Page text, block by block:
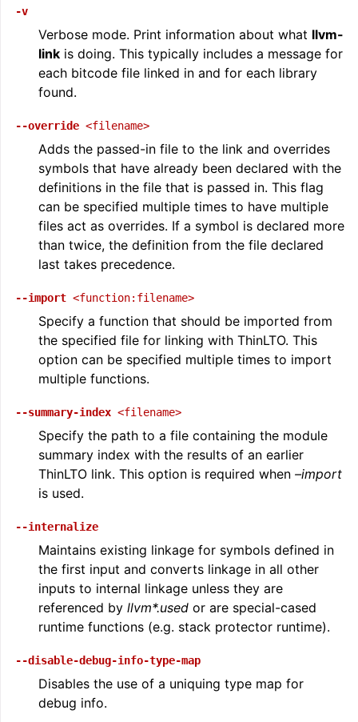
-v
Verbose mode. Print information about what llvm-
link is doing. This typically includes a message for
each bitcode file linked in and for each library
found.
--override <filename>
Adds the passed-in file to the link and overrides
symbols that have already been declared with the
definitions in the file that is passed in. This flag
can be specified multiple times to have multiple
files act as overrides. If a symbol is declared more
than twice, the definition from the file declared
last takes precedence.
--import <function:filename>
Specify a function that should be imported from
the specified file for linking with ThinLTO. This
option can be specified multiple times to import
multiple functions.
--summary-index <filename>
Specify the path to a file containing the module
summary index with the results of an earlier
ThinLTO link. This option is required when –import
is used.
--internalize
Maintains existing linkage for symbols defined in
the first input and converts linkage in all other
inputs to internal linkage unless they are
referenced by llvm*.used or are special-cased
runtime functions (e.g. stack protector runtime).
--disable-debug-info-type-map
Disables the use of a uniquing type map for
debug info.